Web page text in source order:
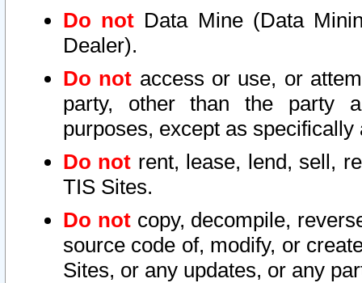
Do not Data Mine (Data
Dealer).
Do not access or use, or
party, other than the party
purposes, except as
Do not rent, lease, lend, sell,
TIS Sites.
Do notcopy, decompile,
source code of, modify, or
Sites, or any updates, or any